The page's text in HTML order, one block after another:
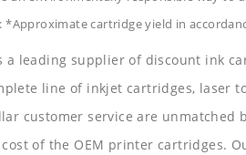
*Approximate cartridge yield in
a leading supplier of discount ink
line of inkjet cartridges,
customer service are
of the OEM printer cartridges.